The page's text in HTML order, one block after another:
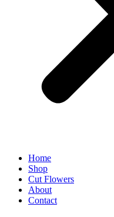
Home
Shop
Cut Flowers
About
Contact